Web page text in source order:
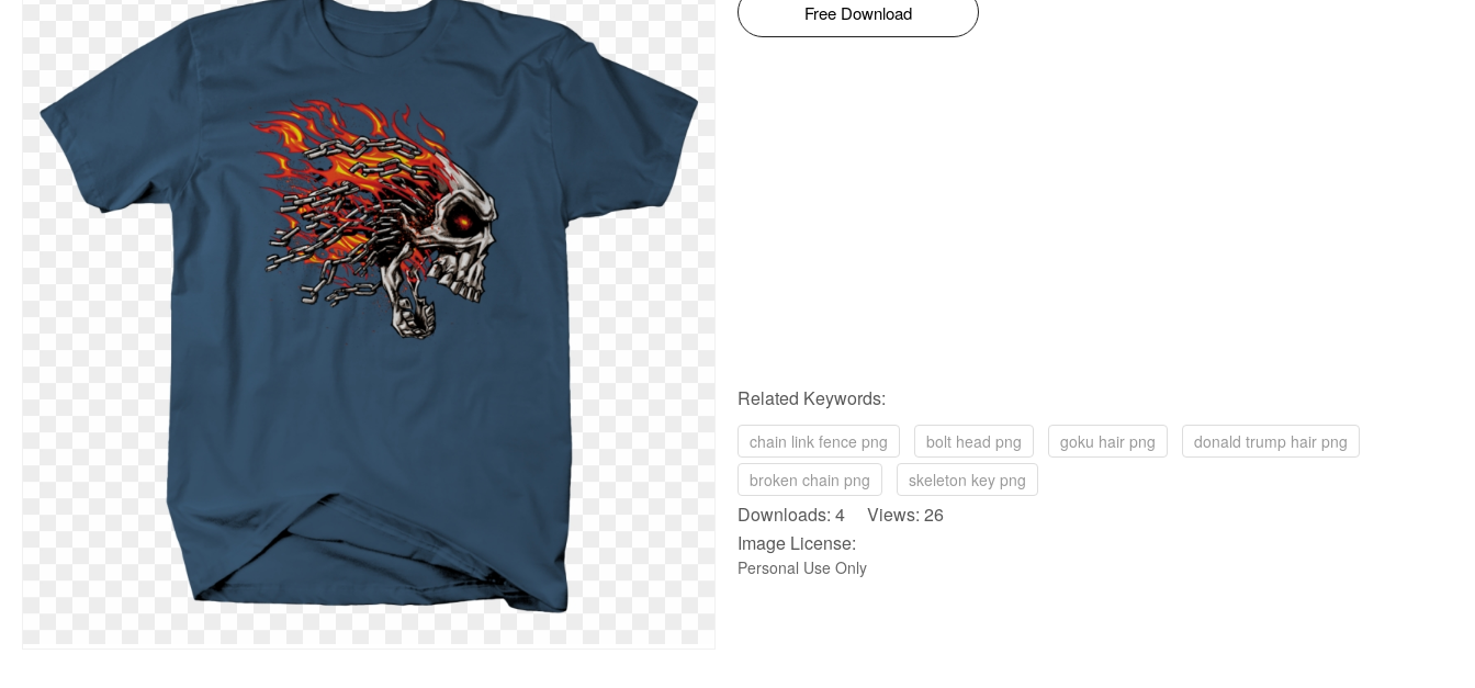
Free Download
Related Keywords:
chain link fence png bolt head png goku hair png
donald trump hair png
broken chain png
skeleton key png
Downloads: 4 Views: 26
Image License:
Personal Use Only